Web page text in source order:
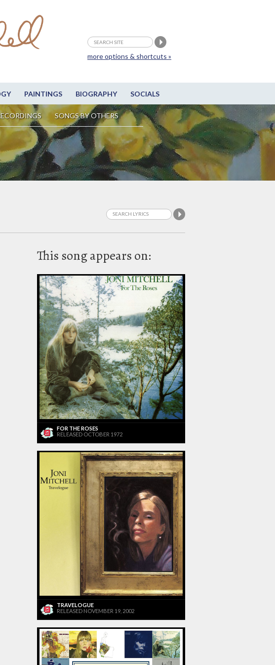
PAINTINGS BIOGRAPHY SOCIALS
SONGS BY OTHERS
more options & shortcuts »
This song appears on:
FOR THE ROSES
RELEASED OCTOBER 1972
TRAVELOGUE
RELEASED NOVEMBER 19, 2002